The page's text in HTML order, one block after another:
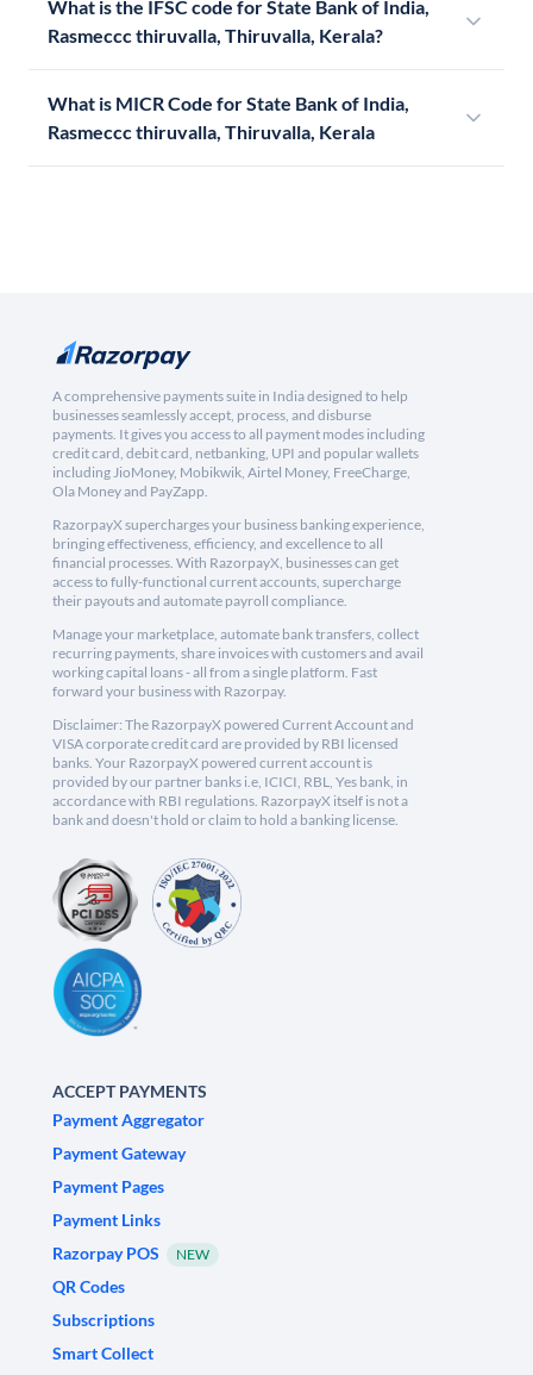
What is the IFSC code for State Bank of India,
Rasmeccc thiruvalla, Thiruvalla, Kerala?
What is MICR Code for State Bank of India,
Rasmeccc thiruvalla, Thiruvalla, Kerala
A comprehensive payments suite in India designed to help
businesses seamlessly accept, process, and disburse
payments. It gives you access to all payment modes including
credit card, debit card, netbanking, UPI and popular wallets
including JioMoney, Mobikwik, Airtel Money, FreeCharge,
Ola Money and PayZapp.
RazorpayX supercharges your business banking experience,
bringing effectiveness, efficiency, and excellence to all
financial processes. With RazorpayX, businesses can get
access to fully-functional current accounts, supercharge
their payouts and automate payroll compliance.
Manage your marketplace, automate bank transfers, collect
recurring payments, share invoices with customers and avail
working capital loans - all from a single platform. Fast
forward your business with Razorpay.
Disclaimer: The RazorpayX powered Current Account and
VISA corporate credit card are provided by RBI licensed
banks. Your RazorpayX powered current account is
provided by our partner banks i.e, ICICI, RBL, Yes bank, in
accordance with RBI regulations. RazorpayX itself is not a
bank and doesn't hold or claim to hold a banking license.
ACCEPT PAYMENTS
Payment Aggregator
Payment Gateway
Payment Pages
Payment Links
Razorpay POS
NEW
QR Codes
Subscriptions
Smart Collect